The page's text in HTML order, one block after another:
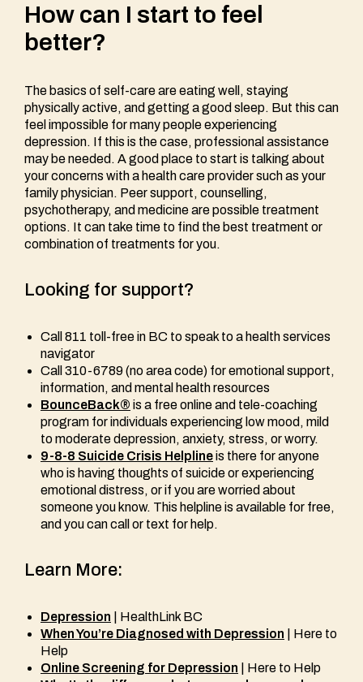
How can I start to feel
better?
The basics of self-care are eating well, staying
physically active, and getting a good sleep. But this can
feel impossible for many people experiencing
depression. If this is the case, professional assistance
may be needed. A good place to start is talking about
your concerns with a health care provider such as your
family physician. Peer support, counselling,
psychotherapy, and medicine are possible treatment
options. It can take time to find the best treatment or
combination of treatments for you.
Looking for support?
Call 811 toll-free in BC to speak to a health services
navigator
Call 310-6789 (no area code) for emotional support,
information, and mental health resources
BounceBack® is a free online and tele-coaching
program for individuals experiencing low mood, mild
to moderate depression, anxiety, stress, or worry.
9-8-8 Suicide Crisis Helplineis there for anyone
who is having thoughts of suicide or experiencing
emotional distress, or if you are worried about
someone you know. This helpline is available for free,
and you can call or text for help.
Learn More:
Depression | HealthLink BC
When You’re Diagnosed with Depression | Here to
Help
Online Screening for Depression | Here to Help